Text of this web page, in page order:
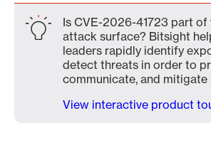
Is CVE-2026-41723 part of
attack surface? Bitsight
leaders rapidly identify
detect threats in order to
communicate, and mitigate
View interactive product